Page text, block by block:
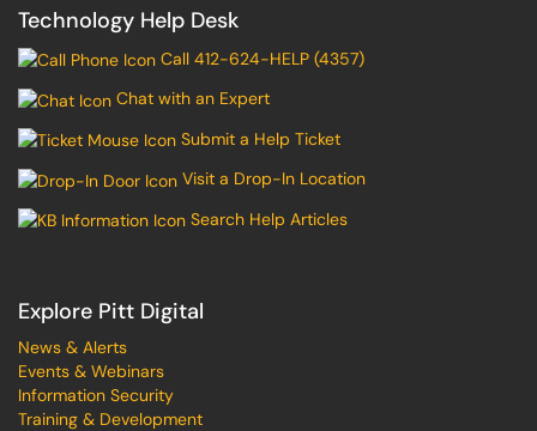
Technology Help Desk
Call 412-624-HELP (4357)
Chat with an Expert
Submit a Help Ticket
Visit a Drop-In Location
Search Help Articles
Explore Pitt Digital
News & Alerts
Events & Webinars
Information Security
Training & Development